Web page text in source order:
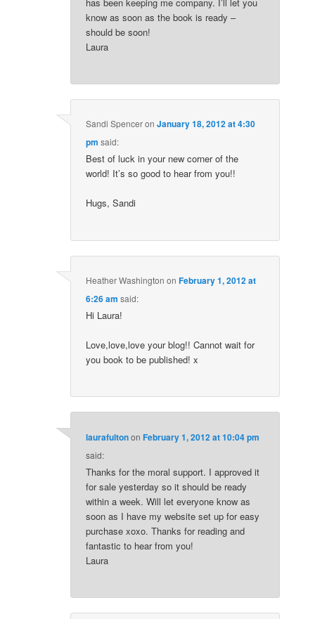
know as soon as the book is ready –
should be soon!
Laura
Sandi SpenceronJanuary 18, 2012 at 4:30
pm said:
Best of luck in your new corner of the
world! It’s so good to hear from you!!
Hugs, Sandi
Heather Washington onFebruary 1, 2012 at
6:26 am said:
Hi Laura!
Love,love,love your blog!! Cannot wait for
you book to be published! x
laurafultononFebruary 1, 2012 at 10:04 pm
said:
Thanks for the moral support. I approved it
for sale yesterday so it should be ready
within a week. Will let everyone know as
soon as I have my website set up for easy
purchase xoxo. Thanks for reading and
fantastic to hear from you!
Laura